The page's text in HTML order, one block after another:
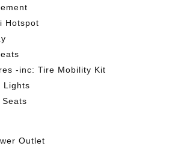
Hotspot
-inc: Tire Mobility Kit
Lights
Outlet